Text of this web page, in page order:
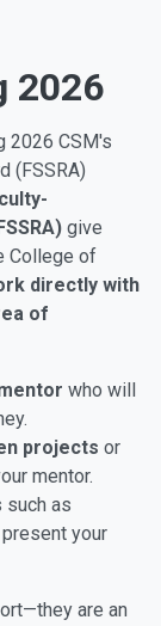
2026
2026 CSM's
(FSSRA)
give
College of
directly with
of
who will
projects or
mentor.
such as
your
are an